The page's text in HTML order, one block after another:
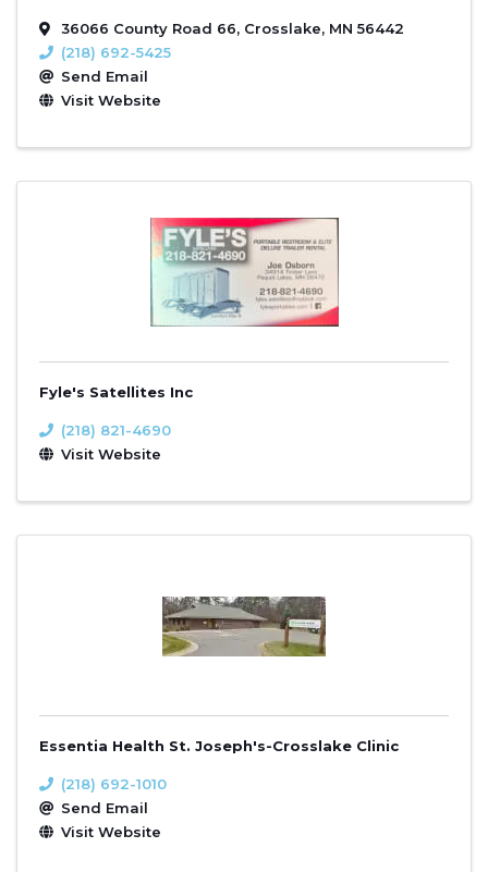
36066 County Road 66, Crosslake, MN 56442
(218) 692-5425
Send Email
Visit Website
Fyle's Satellites Inc
(218) 821-4690
Visit Website
Essentia Health St. Joseph's-Crosslake Clinic
(218) 692-1010
Send Email
Visit Website